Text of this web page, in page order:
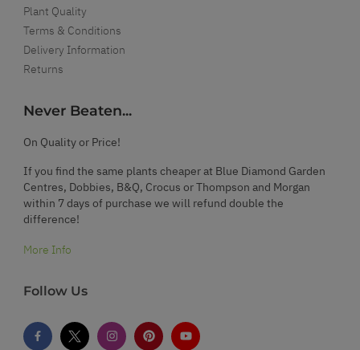
Plant Quality
Terms & Conditions
Delivery Information
Returns
Never Beaten...
On Quality or Price!
If you find the same plants cheaper at Blue Diamond Garden
Centres, Dobbies, B&Q, Crocus or Thompson and Morgan
within 7 days of purchase we will refund double the
difference!
More Info
Follow Us